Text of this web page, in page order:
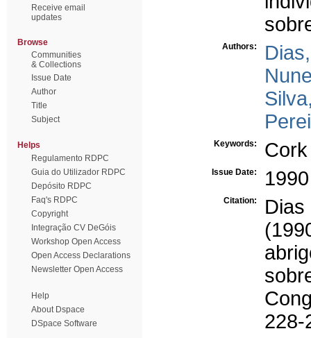
Receive email
updates
Browse
Communities
& Collections
Issue Date
Author
Title
Subject
Helps
Regulamento RDPC
Guia do Utilizador RDPC
Depósito RDPC
Faq's RDPC
Copyright
Integração CV DeGóis
Workshop Open Access
Open Access Declarations
Newsletter Open Access
Help
About Dspace
DSpace Software
Authors:
Keywords:
Issue Date: 1990
Citation:
228-